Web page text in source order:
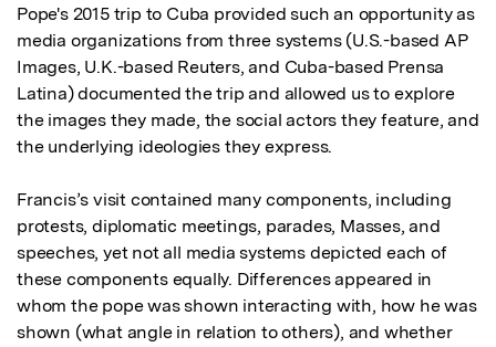
Pope's 2015 trip to Cuba provided such an opportunity as
media organizations from three systems (U.S.-based AP
Images, U.K.-based Reuters, and Cuba-based Prensa
Latina) documented the trip and allowed us to explore
the images they made, the social actors they feature, and
the underlying ideologies they express.
Francis’s visit contained many components, including
protests, diplomatic meetings, parades, Masses, and
speeches, yet not all media systems depicted each of
these components equally. Differences appeared in
whom the pope was shown interacting with, how he was
shown (what angle in relation to others), and whether